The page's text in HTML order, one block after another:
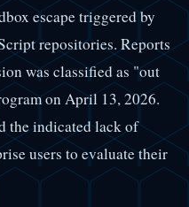
escape triggered by
repositories. Reports
was classified as "out
on April 13, 2026.
the indicated lack of
users to evaluate their